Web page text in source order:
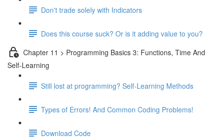
Don't trade solely with Indicators
Does this course suck? Or is it adding value to you?
Chapter 11 > Programming Basics 3: Functions, Time And
Self-Learning
Still lost at programming? Self-Learning Methods
Types of Errors! And Common Coding Problems!
Download Code